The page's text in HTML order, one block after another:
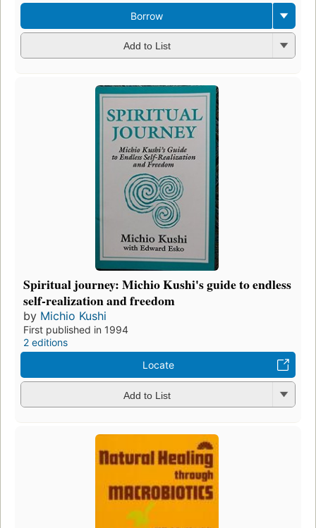
Borrow
Add to List
Spiritual journey: Michio Kushi's guide to endless
self-realization and freedom
by Michio Kushi
First published in 1994
2 editions
Locate
Add to List